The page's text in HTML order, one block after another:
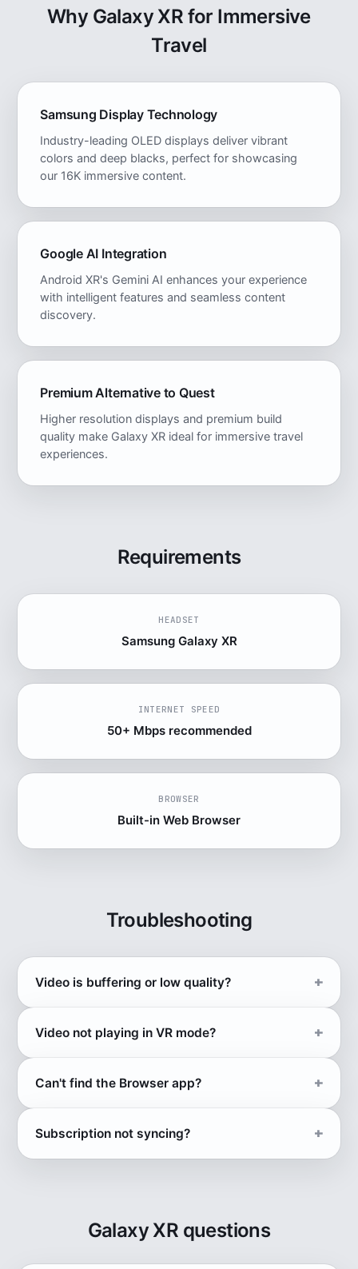
Why Galaxy XR for Immersive
Travel
Samsung Display Technology
Industry-leading OLED displays deliver vibrant
colors and deep blacks, perfect for showcasing
our 16K immersive content.
Google AI Integration
Android XR's Gemini AI enhances your experience
with intelligent features and seamless content
discovery.
Premium Alternative to Quest
Higher resolution displays and premium build
quality make Galaxy XR ideal for immersive travel
experiences.
Requirements
HEADSET
Samsung Galaxy XR
INTERNET SPEED
50+ Mbps recommended
BROWSER
Built-in Web Browser
Troubleshooting
Video is buffering or low quality?
Video not playing in VR mode?
Can't find the Browser app?
Subscription not syncing?
Galaxy XR questions